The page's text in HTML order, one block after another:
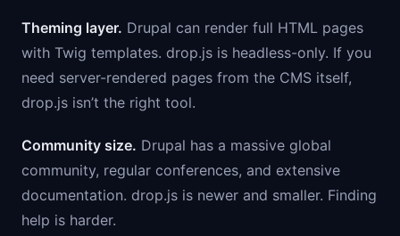
Theming layer. Drupal can render full HTML pages
with Twig templates. drop.js is headless-only. If you
need server-rendered pages from the CMS itself,
drop.js isn’t the right tool.
Community size. Drupal has a massive global
community, regular conferences, and extensive
documentation. drop.js is newer and smaller. Finding
help is harder.